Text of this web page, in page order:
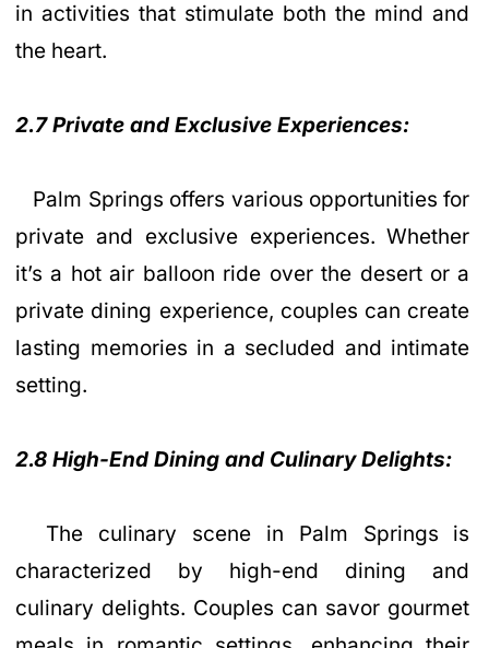
in activities that stimulate both the mind and
the heart.
2.7 Private and Exclusive Experiences:
Palm Springs offers various opportunities for
private and exclusive experiences. Whether
it’s a hot air balloon ride over the desert or a
private dining experience, couples can create
lasting memories in a secluded and intimate
setting.
2.8 High-End Dining and Culinary Delights:
The culinary scene in Palm Springs is
characterized by high-end dining and
culinary delights. Couples can savor gourmet